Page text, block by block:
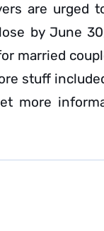
are urged
by June
married
stuff
more